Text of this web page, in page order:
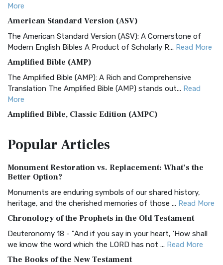
More
American Standard Version (ASV)
The American Standard Version (ASV): A Cornerstone of
Modern English Bibles A Product of Scholarly R... Read More
Amplified Bible (AMP)
The Amplified Bible (AMP): A Rich and Comprehensive
Translation The Amplified Bible (AMP) stands out... Read
More
Amplified Bible, Classic Edition (AMPC)
Treasure The Amplified Bible, Classic Editio...
The Authorized (King James) Version (AKJV): A Timeless
Classic The Authorized King James Version (AK...
BRG Bible (BRG)
Visual Experience The BRG Bible, an acronym...Read More
Christian Standard Bible (CSB)
PopularArticles
Monument Restoration vs. Replacement: What’s the
Better Option?
Monuments are enduring symbols of our shared history,
heritage, and the cherished memories of those ... Read More
Chronology of the Prophets in the Old Testament
Deuteronomy 18 - "And if you say in your heart, 'How shall
we know the word which the LORD has not ... Read More
The Books of the New Testament